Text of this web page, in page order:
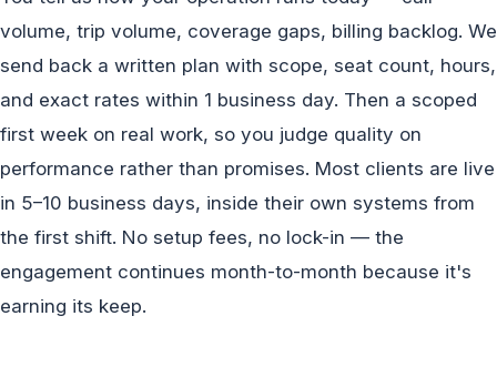
volume, trip volume, coverage gaps, billing backlog. We
send back a written plan with scope, seat count, hours,
and exact rates within 1 business day. Then a scoped
first week on real work, so you judge quality on
performance rather than promises. Most clients are live
in 5–10 business days, inside their own systems from
the first shift. No setup fees, no lock-in — the
engagement continues month-to-month because it's
earning its keep.